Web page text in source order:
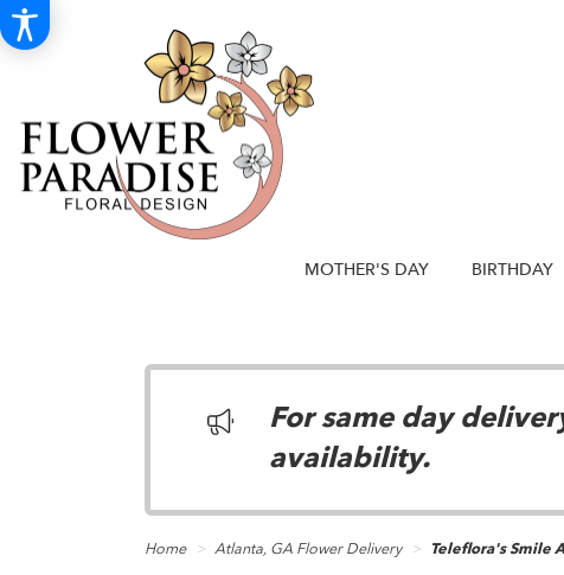
MOTHER'S DAY BIRTHDAY
For same day
availability.
Home Atlanta, GA Flower Delivery Teleflora's Smile